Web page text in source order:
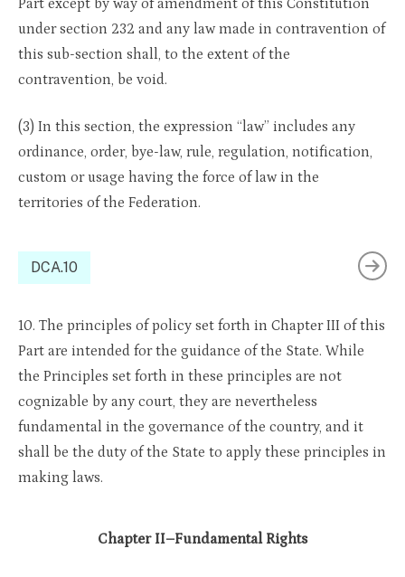
Part except by way of amendment of this Constitution
under section 232 and any law made in contravention of
this sub-section shall, to the extent of the
contravention, be void.
(3) In this section, the expression “law” includes any
ordinance, order, bye-law, rule, regulation, notification,
custom or usage having the force of law in the
territories of the Federation.
DCA.10
10. The principles of policy set forth in Chapter III of this
Part are intended for the guidance of the State. While
the Principles set forth in these principles are not
cognizable by any court, they are nevertheless
fundamental in the governance of the country, and it
shall be the duty of the State to apply these principles in
making laws.
Chapter II–Fundamental Rights